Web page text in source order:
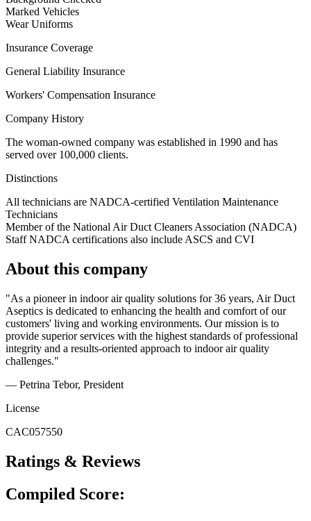
Marked Vehicles
Wear Uniforms
Insurance Coverage
General Liability Insurance
Workers' Compensation Insurance
Company History
The woman-owned company was established in 1990 and has
served over 100,000 clients.
Distinctions
All technicians are NADCA-certified Ventilation Maintenance
Technicians
Member of the National Air Duct Cleaners Association (NADCA)
Staff NADCA certifications also include ASCS and CVI
About this company
"As a pioneer in indoor air quality solutions for 36 years, Air Duct
Aseptics is dedicated to enhancing the health and comfort of our
customers' living and working environments. Our mission is to
provide superior services with the highest standards of professional
integrity and a results-oriented approach to indoor air quality
challenges."
— Petrina Tebor, President
License
CAC057550
Ratings & Reviews
Compiled Score: